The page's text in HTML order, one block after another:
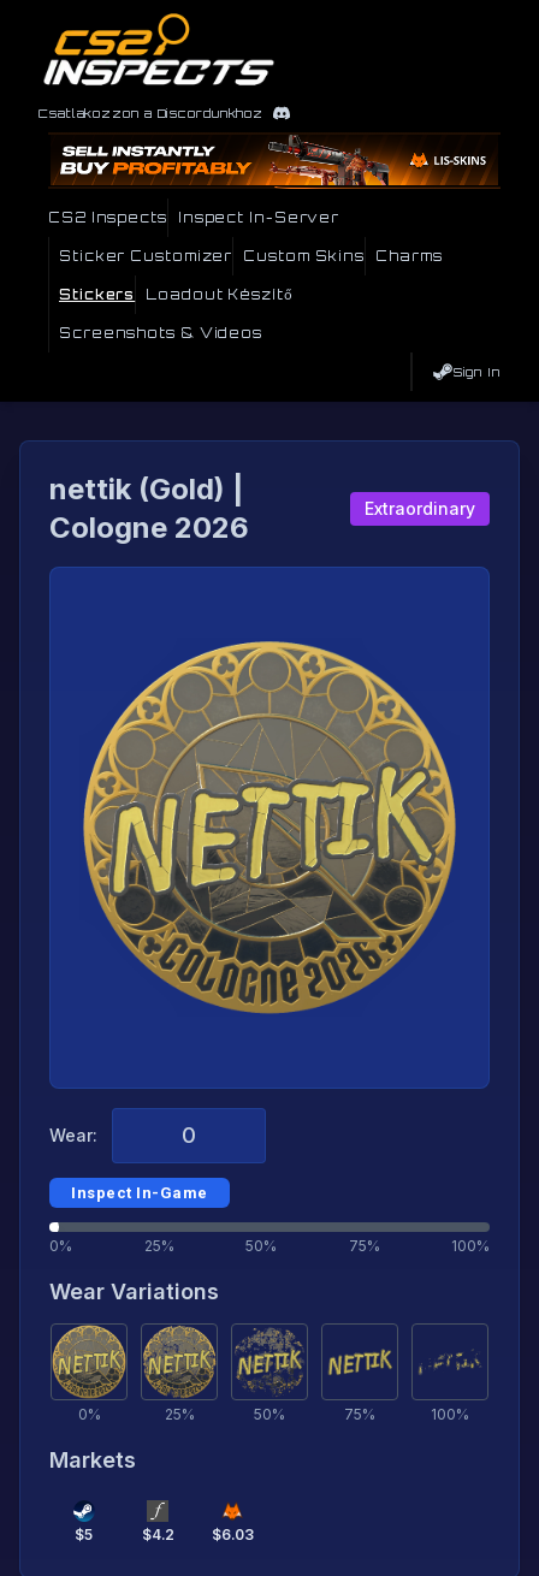
Csatlakozzon a Discordunkhoz
CS2 Inspects Inspect In-Server
Sticker Customizer Custom Skins Charms
Stickers Loadout Készítő
Screenshots & Videos
Sign In
nettik (Gold) |
Cologne 2026
Extraordinary
Wear:
Inspect In-Game
0% 25% 50% 75% 100%
Wear Variations
0% 25% 50% 75% 100%
Markets
$5 $4.2 $6.03